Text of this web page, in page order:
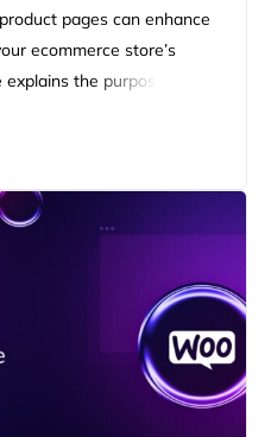
pages can enhance
ecommerce store’s
the purpose of the
to remove or hide it using
customize your store